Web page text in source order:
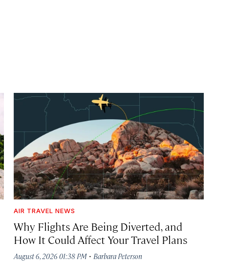
AIR TRAVEL NEWS
Why Flights Are Being Diverted, and
How It Could Affect Your Travel Plans
August 6, 2026 01:38 PM· Barbara Peterson